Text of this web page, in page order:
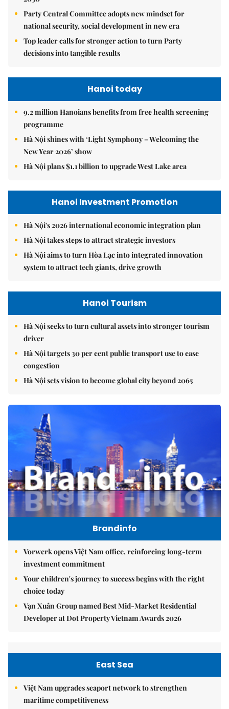
Party Central Committee adopts new mindset for
national security, social development in new era
Top leader calls for stronger action to turn Party
decisions into tangible results
Hanoi today
9.2 million Hanoians benefits from free health screening
programme
Hà Nội shines with ‘Light Symphony – Welcoming the
New Year 2026’ show
Hà Nội plans $1.1 billion to upgrade West Lake area
Hanoi Investment Promotion
Hà Nội's 2026 international economic integration plan
Hà Nội takes steps to attract strategic investors
Hà Nội aims to turn Hòa Lạc into integrated innovation
system to attract tech giants, drive growth
Hanoi Tourism
Hà Nội seeks to turn cultural assets into stronger tourism
driver
Hà Nội targets 30 per cent public transport use to ease
congestion
Hà Nội sets vision to become global city beyond 2065
Brandinfo
Vorwerk opens Việt Nam office, reinforcing long-term
investment commitment
Your children's journey to success begins with the right
choice today
Vạn Xuân Group named Best Mid-Market Residential
Developer at Dot Property Vietnam Awards 2026
East Sea
Việt Nam upgrades seaport network to strengthen
maritime competitiveness